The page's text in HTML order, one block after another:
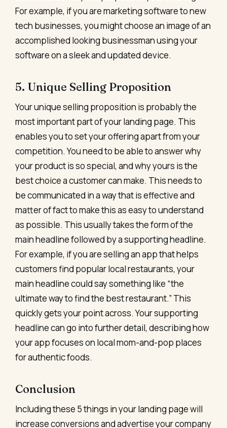
For example, if you are marketing software to new
tech businesses, you might choose an image of an
accomplished looking businessman using your
software on a sleek and updated device.
5. Unique Selling Proposition
Your unique selling proposition is probably the
most important part of your landing page. This
enables you to set your offering apart from your
competition. You need to be able to answer why
your product is so special, and why yours is the
best choice a customer can make. This needs to
be communicated in a way that is effective and
matter of fact to make this as easy to understand
as possible. This usually takes the form of the
main headline followed by a supporting headline.
For example, if you are selling an app that helps
customers find popular local restaurants, your
main headline could say something like “the
ultimate way to find the best restaurant.” This
quickly gets your point across. Your supporting
headline can go into further detail, describing how
your app focuses on local mom-and-pop places
for authentic foods.
Conclusion
Including these 5 things in your landing page will
increase conversions and advertise your company